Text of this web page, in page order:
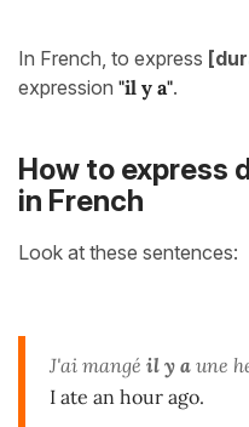
In French, to express
expression "il y a".
How to express
in French
Look at these sentences:
J'ai mangé il y a une
I ate an hour ago.